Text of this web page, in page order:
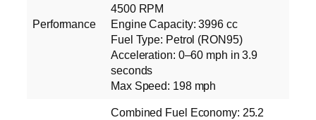
Performance
4500 RPM
Engine Capacity: 3996 cc
Fuel Type: Petrol (RON95)
Acceleration: 0–60 mph in 3.9
seconds
Max Speed: 198 mph
Combined Fuel Economy: 25.2